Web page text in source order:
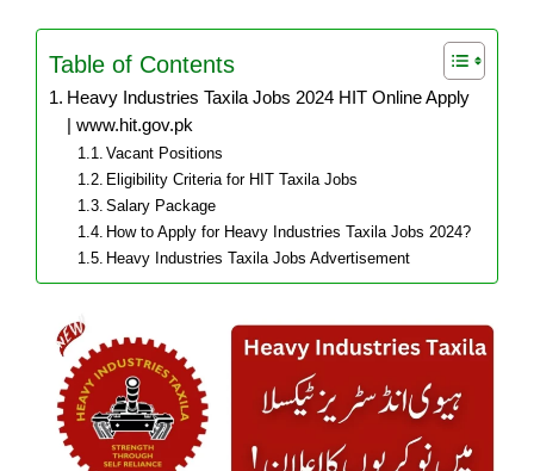
Table of Contents
Heavy Industries Taxila Jobs 2024 HIT Online Apply
| www.hit.gov.pk
Vacant Positions
Eligibility Criteria for HIT Taxila Jobs
Salary Package
How to Apply for Heavy Industries Taxila Jobs 2024?
Heavy Industries Taxila Jobs Advertisement